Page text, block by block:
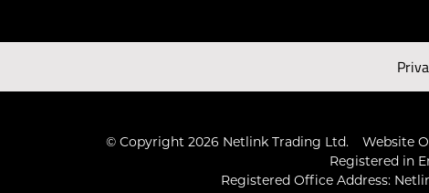
© Copyright 2026 Netlink Trading Ltd. Website
Registered in
Registered Office Address: